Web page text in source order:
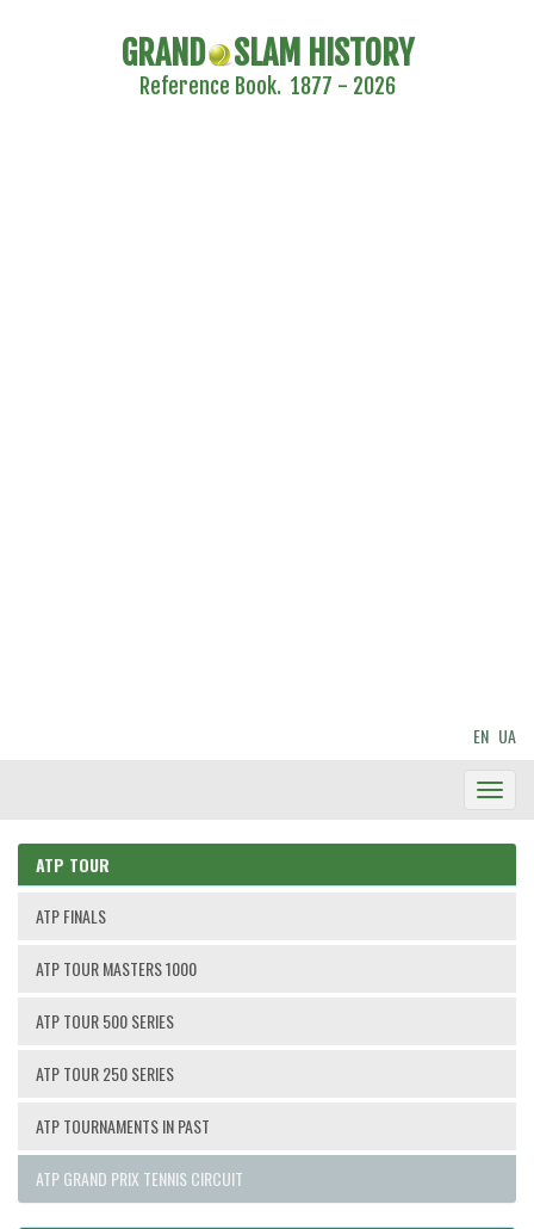
GRAND SLAM HISTORY
Reference Book. 1877 - 2026
EN UA
ATP TOUR
ATP FINALS
ATP TOUR MASTERS 1000
ATP TOUR 500 SERIES
ATP TOUR 250 SERIES
ATP TOURNAMENTS IN PAST
ATP GRAND PRIX TENNIS CIRCUIT